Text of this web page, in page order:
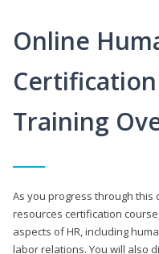
Online
Certification
Training
As you progress through this
resources certification
aspects of HR, including
labor relations. You will also